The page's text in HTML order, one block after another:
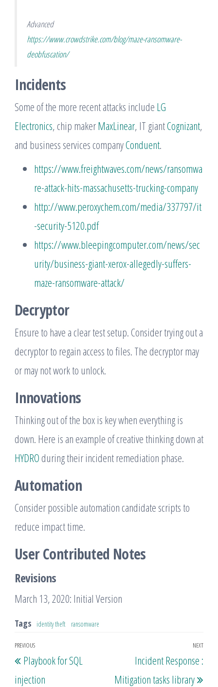
Advanced
https://www.crowdstrike.com/blog/maze-ransomware-
deobfuscation/
Incidents
Some of the more recent attacks include LG
Electronics, chip makerMaxLinear, IT giantCognizant,
and business services companyConduent.
https://www.freightwaves.com/news/ransomwa
re-attack-hits-massachusetts-trucking-company
http://www.peroxychem.com/media/337797/it
-security-5120.pdf
https://www.bleepingcomputer.com/news/sec
urity/business-giant-xerox-allegedly-suffers-
maze-ransomware-attack/
Decryptor
Ensure to have a clear test setup. Consider trying out a
decryptor to regain access to files. The decryptor may
or may not work to unlock.
Innovations
Thinking out of the box is key when everything is
down. Here is an example of creative thinking down at
HYDRO during their incident remediation phase.
Automation
Consider possible automation candidate scripts to
reduce impact time.
User Contributed Notes
Revisions
March 13, 2020: Initial Version
Tags identity theft ransomware
Post
navigation
Previous
Post
PREVIOUS
Playbook for SQL
injection
NEXT
Incident Response :
Mitigation tasks library